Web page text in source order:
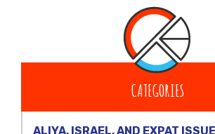
CATEGORIES
ALIYA, ISRAEL, AND EXPAT